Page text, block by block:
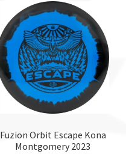
Fuzion Orbit Escape Kona
Montgomery 2023